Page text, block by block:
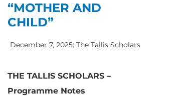
“MOTHER AND
CHILD”
December 7, 2025: The Tallis Scholars
THE TALLIS SCHOLARS –
Programme Notes